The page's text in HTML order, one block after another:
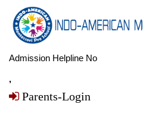
Admission Helpline No
,
Parents-Login